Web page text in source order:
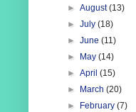
►August(13)
►July(18)
►June(11)
►
May(14)
►April(15)
►
March(20)
►
February(7)